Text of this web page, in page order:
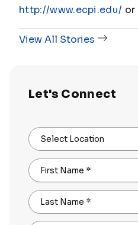
http://www.ecpi.edu/ or
View All Stories
Let's Connect
Select Location
First Name *
Last Name *